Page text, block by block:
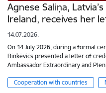
Agnese Saliņa,
Ireland, receives her
14.07.2026.
On 14 July 2026, during a formal
Rinkēvičs presented a letter of
Ambassador Extraordinary and
Cooperation with countries